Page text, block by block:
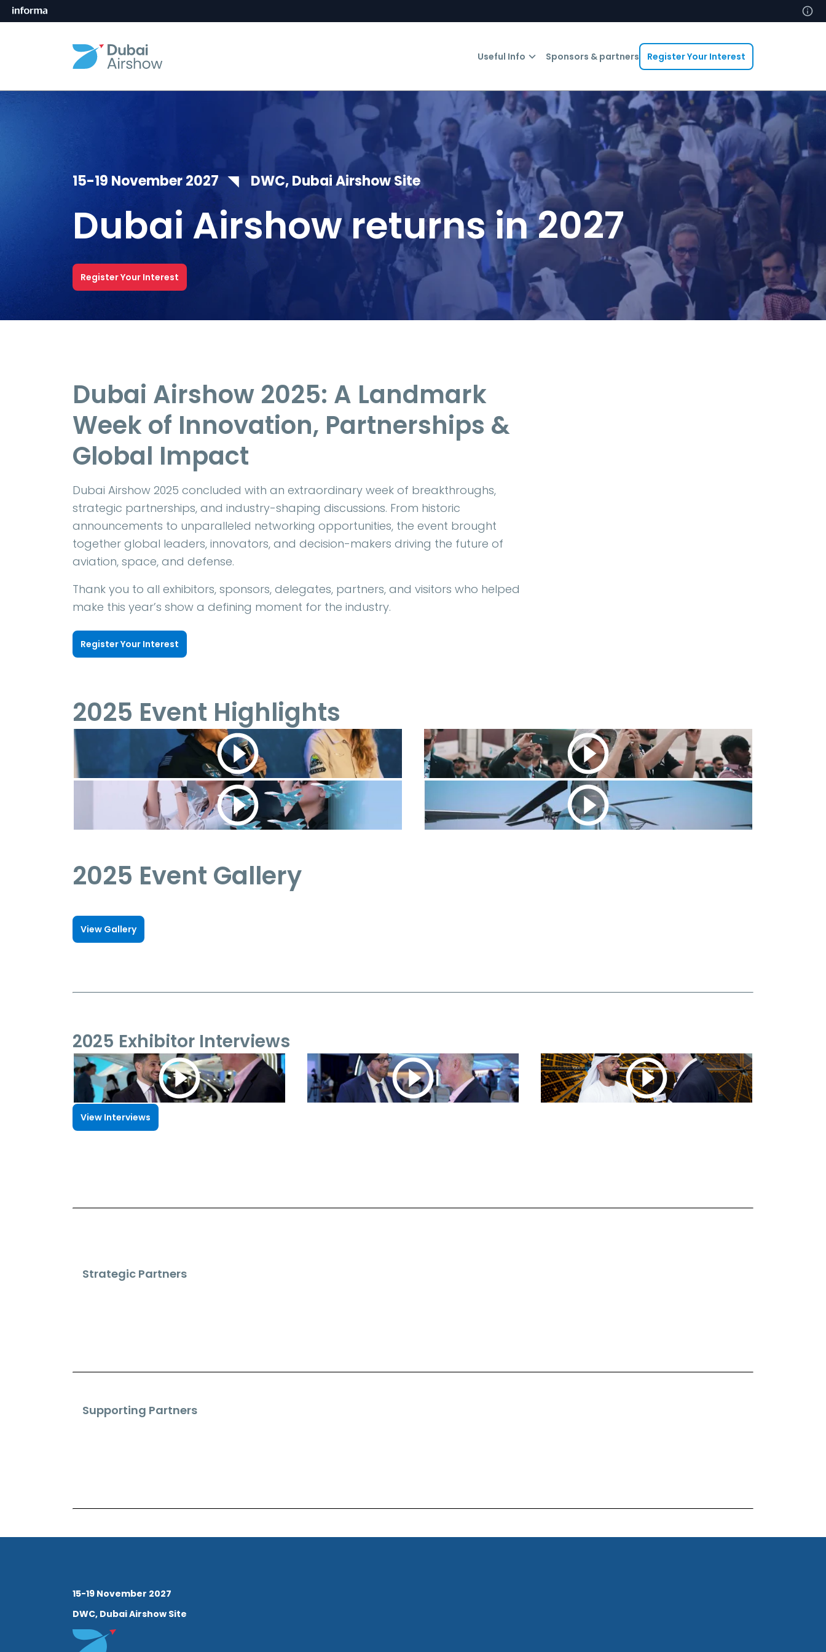
Useful Info Sponsors & partners Register Your Interest
15-19 November 2027 ◥ DWC, Dubai Airshow Site
Dubai Airshow returns in 2027
Register Your Interest
Dubai Airshow 2025: A Landmark
Week of Innovation, Partnerships &
Global Impact
Dubai Airshow 2025 concluded with an extraordinary week of breakthroughs,
strategic partnerships, and industry-shaping discussions. From historic
announcements to unparalleled networking opportunities, the event brought
together global leaders, innovators, and decision-makers driving the future of
aviation, space, and defense.
Thank you to all exhibitors, sponsors, delegates, partners, and visitors who helped
make this year’s show a defining moment for the industry.
Register Your Interest
2025 Event Highlights
2025 Event Gallery
View Gallery
2025 Exhibitor Interviews
View Interviews
Strategic Partners
Supporting Partners
15-19 November 2027
DWC, Dubai Airshow Site